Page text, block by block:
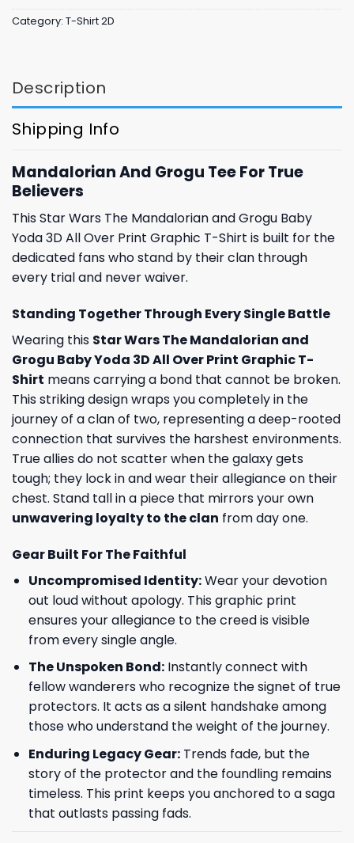
Category: T-Shirt 2D
Description
Shipping Info
Mandalorian And Grogu Tee For True
Believers
This Star Wars The Mandalorian and Grogu Baby
Yoda 3D All Over Print Graphic T-Shirt is built for the
dedicated fans who stand by their clan through
every trial and never waiver.
Standing Together Through Every Single Battle
Wearing this Star Wars The Mandalorian and
Grogu Baby Yoda 3D All Over Print Graphic T-
Shirt means carrying a bond that cannot be broken.
This striking design wraps you completely in the
journey of a clan of two, representing a deep-rooted
connection that survives the harshest environments.
True allies do not scatter when the galaxy gets
tough; they lock in and wear their allegiance on their
chest. Stand tall in a piece that mirrors your own
unwavering loyalty to the clan from day one.
Gear Built For The Faithful
Uncompromised Identity:Wear your devotion
out loud without apology. This graphic print
ensures your allegiance to the creed is visible
from every single angle.
The Unspoken Bond:Instantly connect with
fellow wanderers who recognize the signet of true
protectors. It acts as a silent handshake among
those who understand the weight of the journey.
Enduring Legacy Gear:Trends fade, but the
story of the protector and the foundling remains
timeless. This print keeps you anchored to a saga
that outlasts passing fads.